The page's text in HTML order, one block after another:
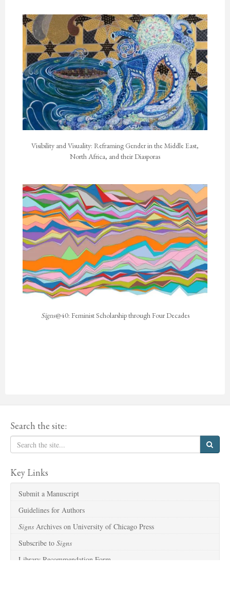
Visibility and Visuality: Reframing Gender in the Middle East,
North Africa, and their Diasporas
Signs@40: Feminist Scholarship through Four Decades
Search the site:
Key Links
Submit a Manuscript
Guidelines for Authors
Signs Archives on University of Chicago Press
Subscribe to Signs
Library Recommendation Form